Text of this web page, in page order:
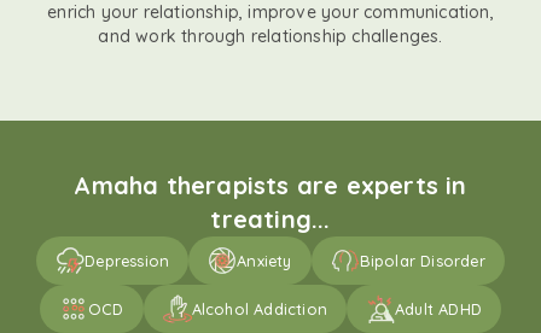
enrich your relationship, improve your communication,
and work through relationship challenges.
Amaha therapists are experts in
treating...
Depression Anxiety Bipolar Disorder
OCD Alcohol Addiction Adult ADHD